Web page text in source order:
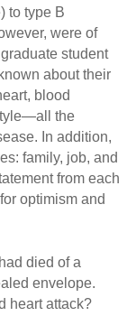
to type B
were of
student
about their
blood
the
In addition,
family, job, and
from each
optimism and
died of a
envelope.
heart attack?